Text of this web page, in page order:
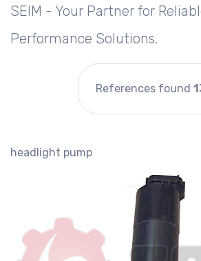
SEIM - Your Partner for
Performance Solutions.
References found
headlight pump